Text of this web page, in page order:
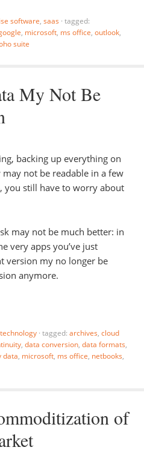
software, saas · tagged:
, microsoft, ms office, outlook,
suite
My Not Be
backing up everything on
not be readable in a few
you still have to worry about
may not be much better: in
very apps you’ve just
version my no longer be
anymore.
technology · tagged: archives, cloud
, data conversion, data formats,
data, microsoft, ms office, netbooks,
of